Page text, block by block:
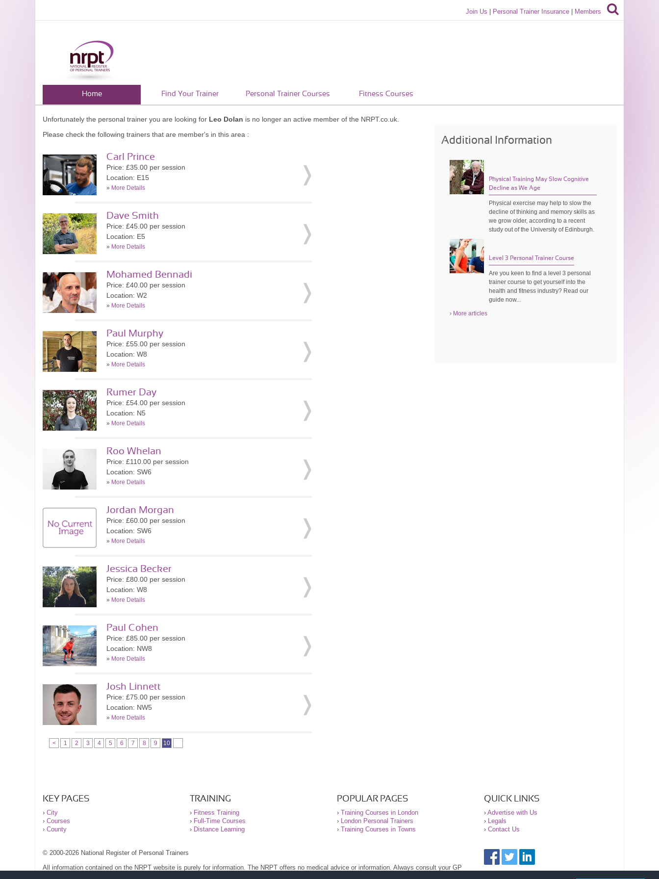
Join Us Personal Trainer Insurance Members
Home Find Your Trainer Personal Trainer Courses Fitness Courses
Unfortunately the personal trainer you are looking for Leo Dolan is no longer an active member of the NRPT.co.uk.
Please check the following trainers that are member's in this area :
Carl Prince
Price: £35.00 per session
Location: E15
» More Details
Dave Smith
Price: £45.00 per session
Location: E5
» More Details
Mohamed Bennadi
Price: £40.00 per session
Location: W2
» More Details
Paul Murphy
Price: £55.00 per session
Location: W8
» More Details
Rumer Day
Price: £54.00 per session
Location: N5
» More Details
Roo Whelan
Price: £110.00 per session
Location: SW6
» More Details
Jordan Morgan
Price: £60.00 per session
Location: SW6
» More Details
Jessica Becker
Price: £80.00 per session
Location: W8
» More Details
Paul Cohen
Price: £85.00 per session
Location: NW8
» More Details
Josh Linnett
Price: £75.00 per session
Location: NW5
» More Details
< 1 2 3 4 5 6 7 8 9 10
Additional Information
Physical Training May Slow Cognitive
Decline as We Age
Physical exercise may help to slow the
decline of thinking and memory skills as
we grow older, according to a recent
study out of the University of Edinburgh.
Level 3 Personal Trainer Course
Are you keen to find a level 3 personal
trainer course to get yourself into the
health and fitness industry? Read our
guide now...
› More articles
KEY PAGES
› City
› Courses
› County
TRAINING
› Fitness Training
› Full-Time Courses
› Distance Learning
POPULAR PAGES
› Training Courses in London
›
London Personal Trainers
› Training Courses in Towns
QUICK LINKS
› Advertise with Us
›
Legals
› Contact Us
© 2000-2026 National Register of Personal Trainers
All information contained on the NRPT website is purely for information. The NRPT offers no medical advice or information. Always consult your GP